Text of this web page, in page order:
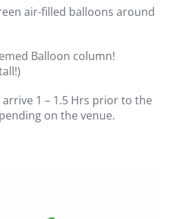
air-filled balloons around
Balloon column!
1 – 1.5 Hrs prior to the
on the venue.